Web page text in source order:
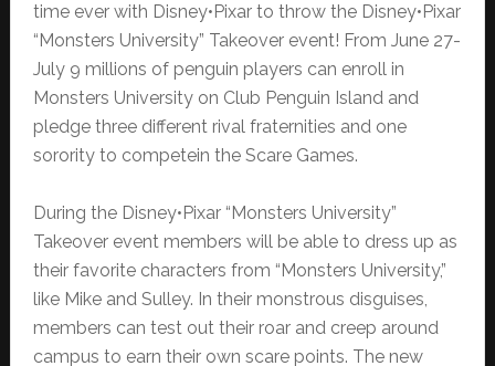
time ever with Disney•Pixar to throw the Disney•Pixar
“Monsters University” Takeover event! From June 27-
July 9 millions of penguin players can enroll in
Monsters University on Club Penguin Island and
pledge three different rival fraternities and one
sorority to competein the Scare Games.
During the Disney•Pixar “Monsters University”
Takeover event members will be able to dress up as
their favorite characters from “Monsters University,”
like Mike and Sulley. In their monstrous disguises,
members can test out their roar and creep around
campus to earn their own scare points. The new